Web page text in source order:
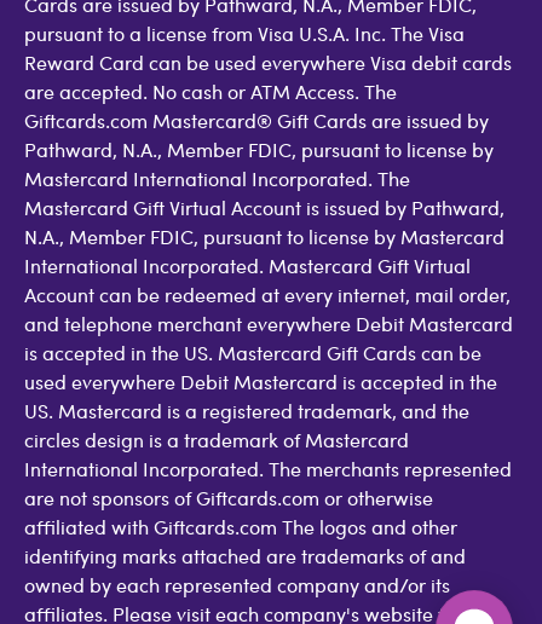
pursuant to a license from Visa U.S.A. Inc. The Visa
Reward Card can be used everywhere Visa debit cards
are accepted. No cash or ATM Access. The
Giftcards.com Mastercard® Gift Cards are issued by
Pathward, N.A., Member FDIC, pursuant to license by
Mastercard International Incorporated. The
Mastercard Gift Virtual Account is issued by Pathward,
N.A., Member FDIC, pursuant to license by Mastercard
International Incorporated. Mastercard Gift Virtual
Account can be redeemed at every internet, mail order,
and telephone merchant everywhere Debit Mastercard
is accepted in the US. Mastercard Gift Cards can be
used everywhere Debit Mastercard is accepted in the
US. Mastercard is a registered trademark, and the
circles design is a trademark of Mastercard
International Incorporated. The merchants represented
are not sponsors of Giftcards.com or otherwise
affiliated with Giftcards.com The logos and other
identifying marks attached are trademarks of and
owned by each represented company and/or its
affiliates. Please visit each company's website for